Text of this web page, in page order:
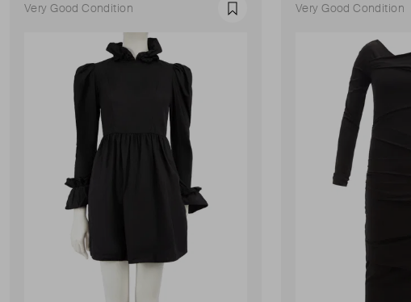
Very Good Condition Favourite Very Good Condition